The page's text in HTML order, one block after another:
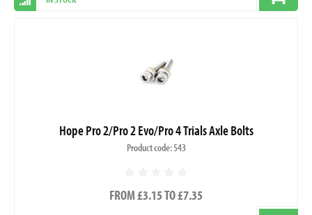
Hope Pro 2/Pro 2 Evo/Pro 4 Trials Axle Bolts
Product code: 543
FROM £3.15 TO £7.35